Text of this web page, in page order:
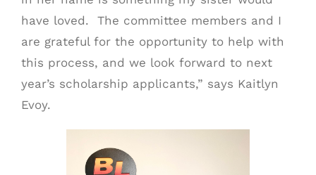
have loved. The committee members and I
are grateful for the opportunity to help with
this process, and we look forward to next
year’s scholarship applicants,” says Kaitlyn
Evoy.